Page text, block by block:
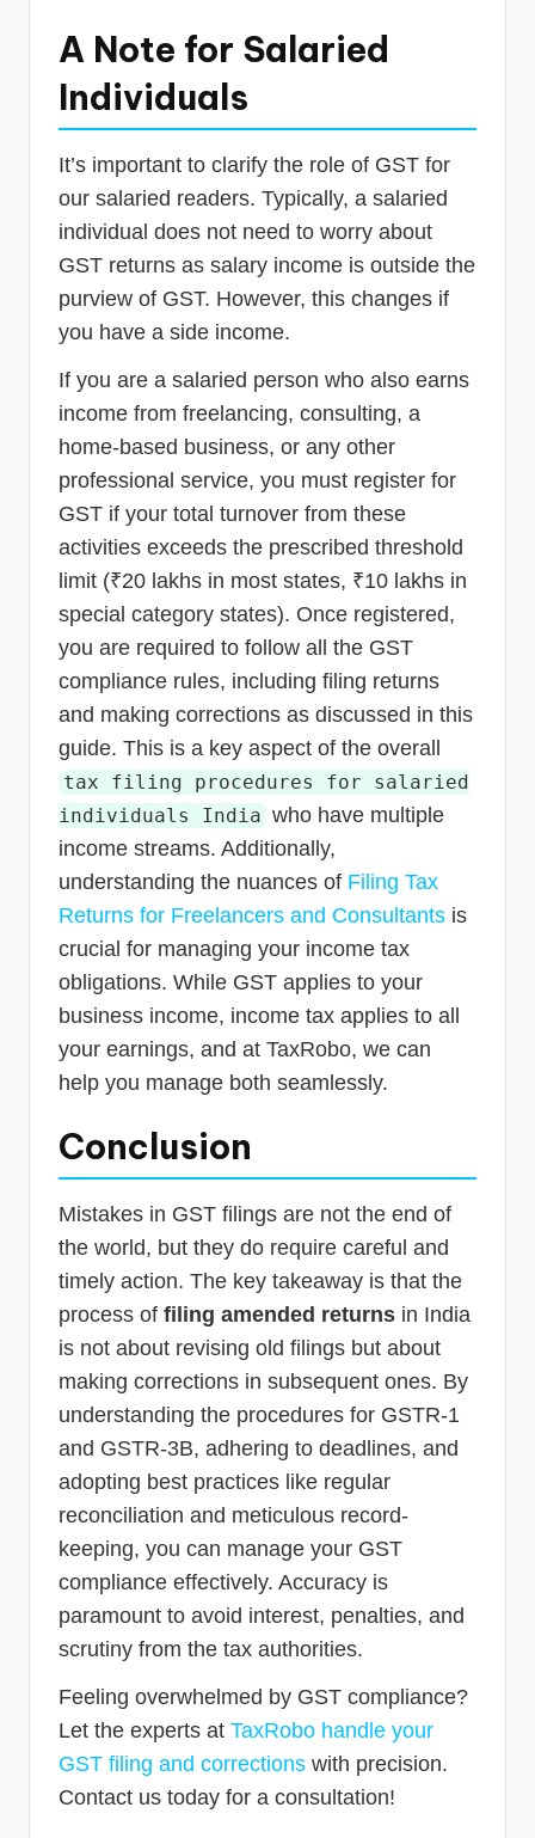
A Note for Salaried
Individuals
It’s important to clarify the role of GST for
our salaried readers. Typically, a salaried
individual does not need to worry about
GST returns as salary income is outside the
purview of GST. However, this changes if
you have a side income.
If you are a salaried person who also earns
income from freelancing, consulting, a
home-based business, or any other
professional service, you must register for
GST if your total turnover from these
activities exceeds the prescribed threshold
limit (₹20 lakhs in most states, ₹10 lakhs in
special category states). Once registered,
you are required to follow all the GST
compliance rules, including filing returns
and making corrections as discussed in this
guide. This is a key aspect of the overall
tax filing procedures for salaried
individuals India who have multiple
income streams. Additionally,
understanding the nuances of Filing Tax
Returns for Freelancers and Consultants is
crucial for managing your income tax
obligations. While GST applies to your
business income, income tax applies to all
your earnings, and at TaxRobo, we can
help you manage both seamlessly.
Conclusion
Mistakes in GST filings are not the end of
the world, but they do require careful and
timely action. The key takeaway is that the
process of filing amended returns in India
is not about revising old filings but about
making corrections in subsequent ones. By
understanding the procedures for GSTR-1
and GSTR-3B, adhering to deadlines, and
adopting best practices like regular
reconciliation and meticulous record-
keeping, you can manage your GST
compliance effectively. Accuracy is
paramount to avoid interest, penalties, and
scrutiny from the tax authorities.
Feeling overwhelmed by GST compliance?
Let the experts at TaxRobo handle your
GST filing and corrections with precision.
Contact us today for a consultation!